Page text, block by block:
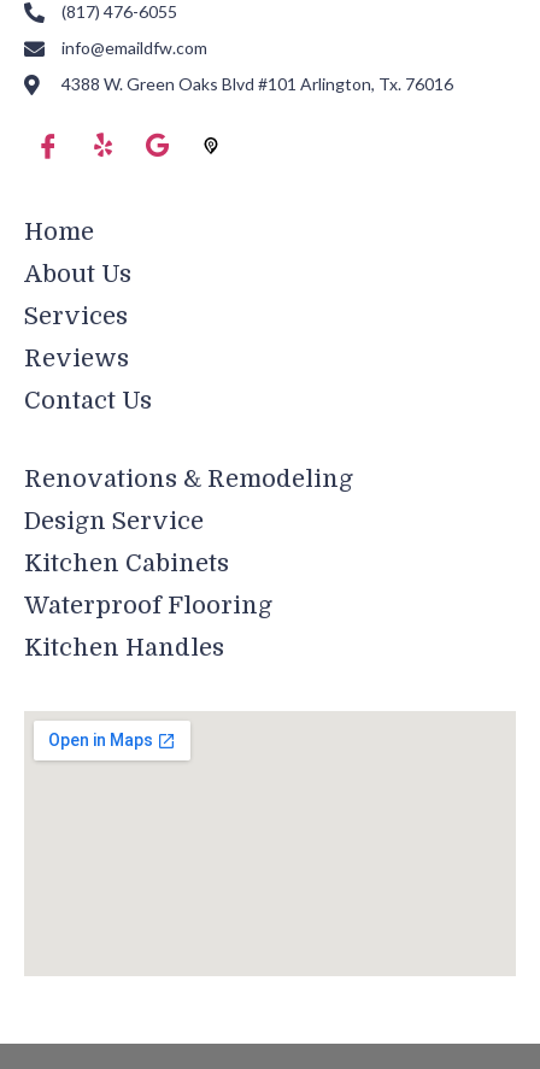
(817) 476-6055
info@emaildfw.com
4388 W. Green Oaks Blvd #101 Arlington, Tx. 76016
Home
About Us
Services
Reviews
Contact Us
Renovations & Remodeling
Design Service
Kitchen Cabinets
Waterproof Flooring
Kitchen Handles